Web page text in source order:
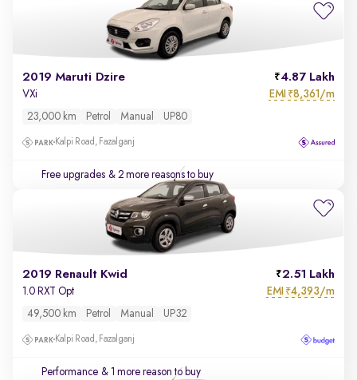
2019 Maruti Dzire 4.87 Lakh
VXi EMI ₹8,361/m
23,000 km Petrol Manual UP80
Kalpi Road, Fazalganj
Free upgrades & 2 more reasons to buy
2019 Renault Kwid 2.51 Lakh
1.0 RXT Opt EMI ₹4,393/m
49,500 km Petrol Manual UP32
Kalpi Road, Fazalganj
Performance & 1 more reason to buy